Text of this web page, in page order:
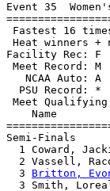
Event 35
Fastest 16
Heat winners
Facility
Meet Record:
PSU
Meet
Name
Semi-Finals
1 Coward,
2 Vassell,
  3
Britton,
3 Smith,